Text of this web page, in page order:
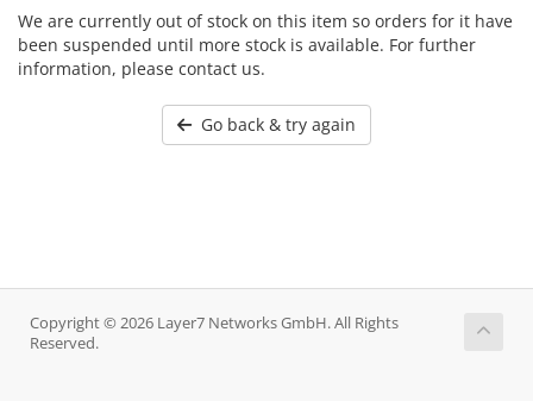
We are currently out of stock on this item so orders for it have
been suspended until more stock is available. For further
information, please contact us.
Go back & try again
Copyright © 2026 Layer7 Networks GmbH. All Rights
Reserved.